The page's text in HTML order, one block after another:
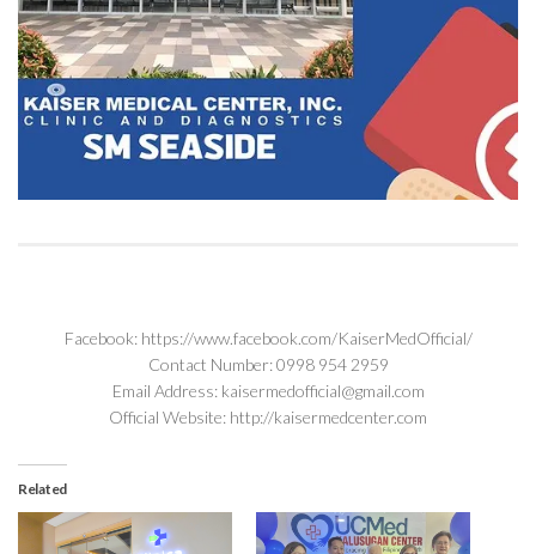
Facebook: https://www.facebook.com/KaiserMedOfficial/
Contact Number: 0998 954 2959
Email Address: kaisermedofficial@gmail.com
Official Website: http://kaisermedcenter.com
Related